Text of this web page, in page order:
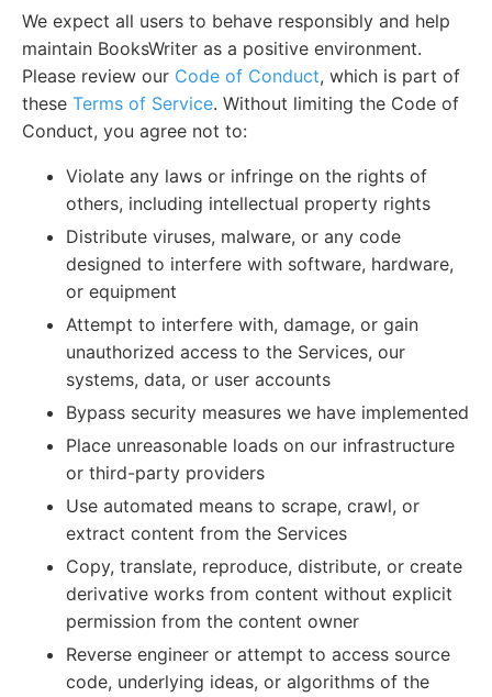
We expect all users to behave responsibly and help
maintain BooksWriter as a positive environment.
Please review our Code of Conduct, which is part of
these Terms of Service. Without limiting the Code of
Conduct, you agree not to:
Violate any laws or infringe on the rights of
others, including intellectual property rights
Distribute viruses, malware, or any code
designed to interfere with software, hardware,
or equipment
Attempt to interfere with, damage, or gain
unauthorized access to the Services, our
systems, data, or user accounts
Bypass security measures we have implemented
Place unreasonable loads on our infrastructure
or third-party providers
Use automated means to scrape, crawl, or
extract content from the Services
Copy, translate, reproduce, distribute, or create
derivative works from content without explicit
permission from the content owner
Reverse engineer or attempt to access source
code, underlying ideas, or algorithms of the